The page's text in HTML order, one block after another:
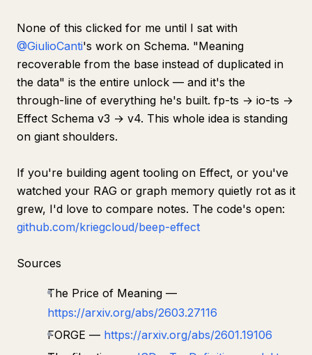
None of this clicked for me until I sat with
@GiulioCanti's work on Schema. "Meaning
recoverable from the base instead of duplicated in
the data" is the entire unlock — and it's the
through-line of everything he's built. fp-ts → io-ts →
Effect Schema v3 → v4. This whole idea is standing
on giant shoulders.
If you're building agent tooling on Effect, or you've
watched your RAG or graph memory quietly rot as it
grew, I'd love to compare notes. The code's open:
github.com/kriegcloud/beep-effect
Sources
The Price of Meaning —
https://arxiv.org/abs/2603.27116
FORGE — https://arxiv.org/abs/2601.19106